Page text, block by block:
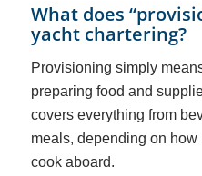
What does
yacht chartering?
Provisioning simply
preparing food and
covers everything from
meals, depending on
cook aboard.